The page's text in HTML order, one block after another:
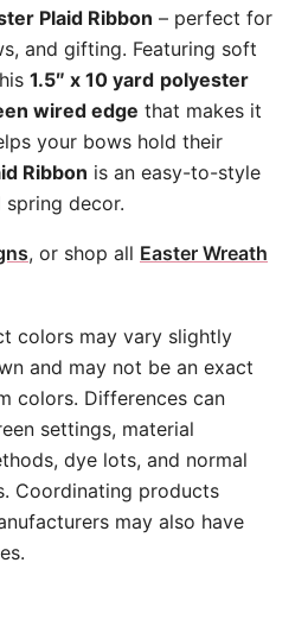
Plaid Ribbon – perfect for
and gifting. Featuring soft
1.5″ x 10 yard polyester
wired edge that makes it
your bows hold their
Ribbon is an easy-to-style
decor.
, or shop all Easter Wreath
colors may vary slightly
and may not be an exact
colors. Differences can
settings, material
dye lots, and normal
Coordinating products
may also have